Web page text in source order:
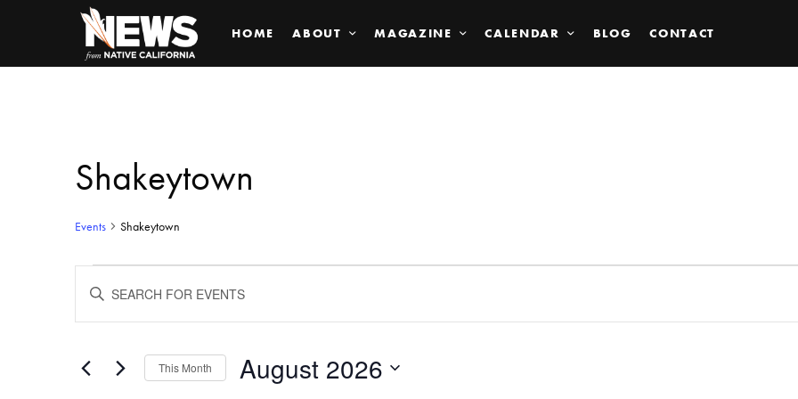
HOME ABOUT MAGAZINE CALENDAR BLOG CONTACT
Shakeytown
Events Shakeytown
Events
Search
and
KEYWORD.
FOR
KEYWORD.
This Month August 2026